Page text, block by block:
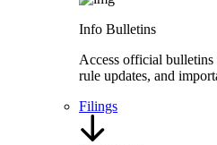
Info Bulletins
Access official
rule updates, and
Filings